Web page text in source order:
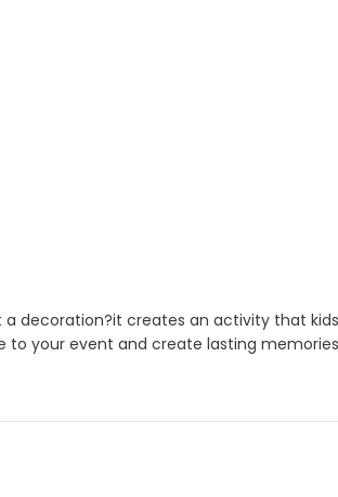
decoration?it creates an activity that
your event and create lasting